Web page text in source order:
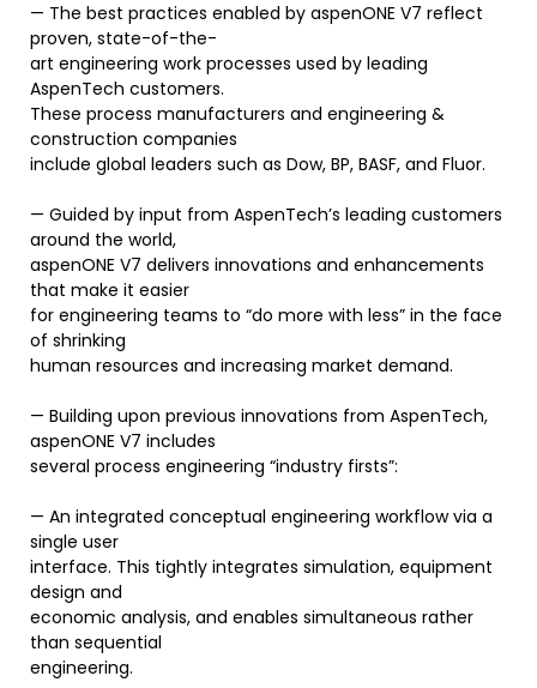
— The best practices enabled by aspenONE V7 reflect
proven, state-of-the-
art engineering work processes used by leading
AspenTech customers.
These process manufacturers and engineering &
construction companies
include global leaders such as Dow, BP, BASF, and Fluor.
— Guided by input from AspenTech’s leading customers
around the world,
aspenONE V7 delivers innovations and enhancements
that make it easier
for engineering teams to “do more with less” in the face
of shrinking
human resources and increasing market demand.
— Building upon previous innovations from AspenTech,
aspenONE V7 includes
several process engineering “industry firsts”:
— An integrated conceptual engineering workflow via a
single user
interface. This tightly integrates simulation, equipment
design and
economic analysis, and enables simultaneous rather
than sequential
engineering.